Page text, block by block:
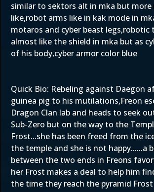
similar to sektors alt in mka but more
like,robot arms like in kak mode in
motaros and cyber beast legs,robotic
almost like the shield in mka but as
of his body,cyber armor color blue
Quick Bio: Rebeling against Daegon
guinea pig to his mutilations,Freon
Dragon Clan lab and heads to seek
Sub-Zero but on the way to the
Frost...she has been freed from the
the temple and she is not happy......a
between the two ends in Freons
her Frost makes a deal to help him
the time they reach the pyramid